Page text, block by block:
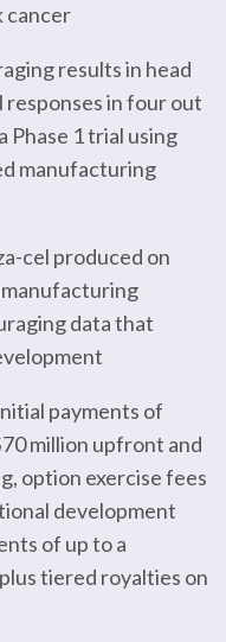
cancer
results in head
in four out
Phase 1 trial using
manufacturing
cel produced on
data that
payments of
million upfront and
option exercise fees
development
of up to a
tiered royalties on